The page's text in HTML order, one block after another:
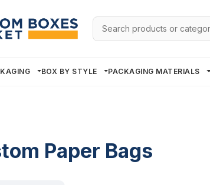
Search
for:
BOX BY STYLE PACKAGING MATERIALS
Paper Bags